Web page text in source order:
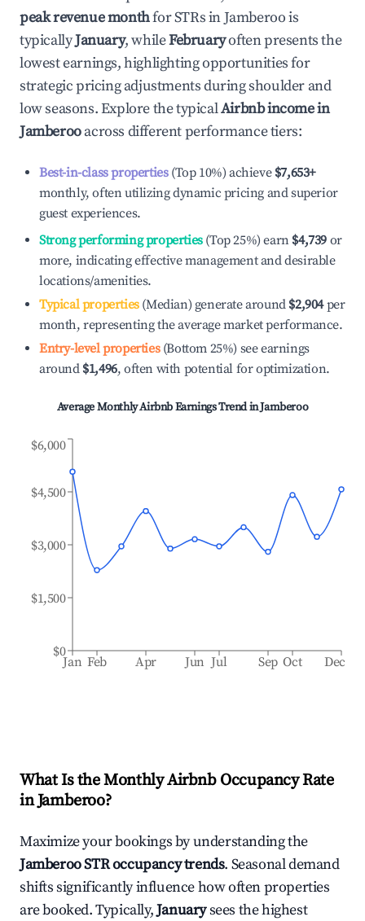
peak revenue monthfor STRs in Jamberoois
typicallyJanuary, whileFebruaryoften presents the
lowest earnings, highlighting opportunities for
strategic pricing adjustments during shoulder and
low seasons. Explore the typicalAirbnb income in
Jamberooacross different performance tiers:
Best-in-class properties(Top 10%) achieve $7,653+
monthly, often utilizing dynamic pricing and superior
guest experiences.
Strong performing properties(Top 25%) earn $4,739 or
more, indicating effective management and desirable
locations/amenities.
Typical properties(Median) generate around $2,904per
month, representing the average market performance.
Entry-level properties(Bottom 25%) see earnings
around $1,496, often with potential for optimization.
Average Monthly Airbnb Earnings Trend inJamberoo
Jan Feb Apr Jun Jul Sep Oct Dec
$0
$1,500
$3,000
$4,500
$6,000
What Is the Monthly Airbnb Occupancy Rate
inJamberoo?
Maximize your bookings by understanding the
JamberooSTR occupancy trends. Seasonal demand
shifts significantly influence how often properties
are booked. Typically,Januarysees the highest